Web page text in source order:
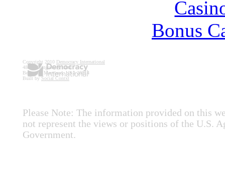
Bonus
Copyright 2010 Democracy International
4802 Montgomery Lane
Bethesda, Maryland, USA 20814
Built bySocial Contxt
Please Note: The information provided on this
not represent the views or positions of the U.S.
Government.